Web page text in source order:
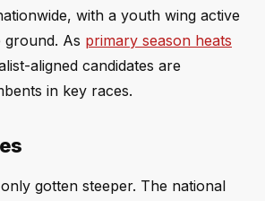
with a youth wing active
ground. As primary season heats
aligned candidates are
in key races.
gotten steeper. The national